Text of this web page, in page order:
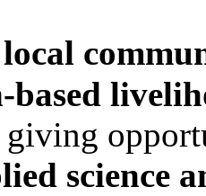
based
giving
science